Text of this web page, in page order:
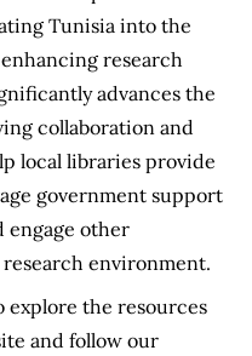
Tunisia into the
research
advances the
collaboration and
local libraries provide
government support
engage other
environment.
explore the resources
and follow our